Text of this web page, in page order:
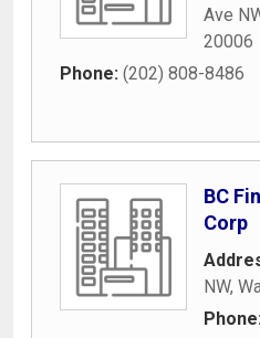
Ave
20006
Phone: (202) 808-8486
BC
Corp
NW,
Phone: